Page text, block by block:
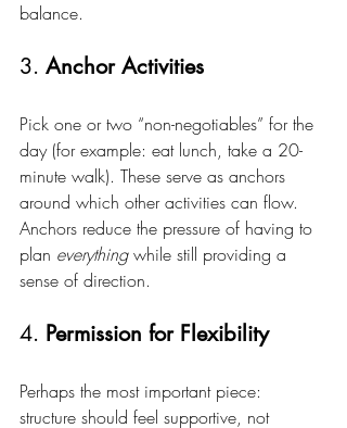
balance.
3. Anchor Activities
Pick one or two “non-negotiables” for the
day (for example: eat lunch, take a 20-
minute walk). These serve as anchors
around which other activities can flow.
Anchors reduce the pressure of having to
plan everything while still providing a
sense of direction.
4. Permission for Flexibility
Perhaps the most important piece:
structure should feel supportive, not